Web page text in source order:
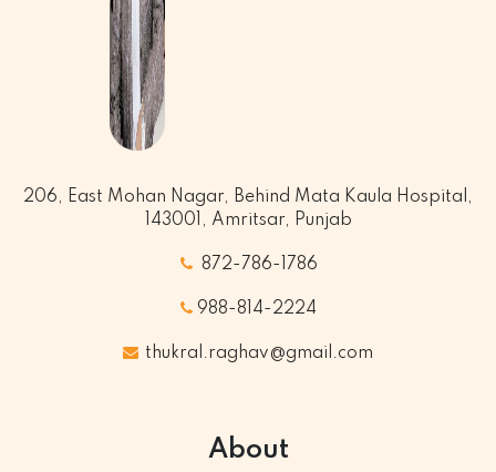
206, East Mohan Nagar, Behind Mata Kaula Hospital,
143001, Amritsar, Punjab
872-786-1786
988-814-2224
thukral.raghav@gmail.com
About